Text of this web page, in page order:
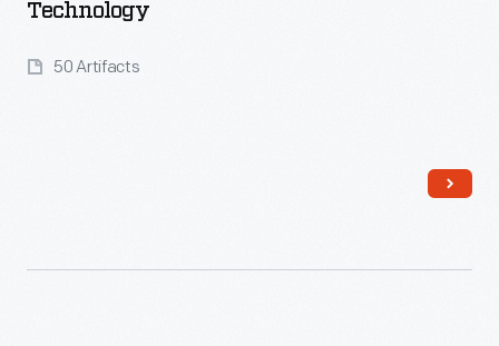
Technology
50 Artifacts